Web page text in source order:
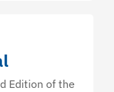
Edition of the